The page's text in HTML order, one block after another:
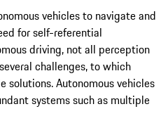
vehicles to navigate and
for self-referential
driving, not all perception
challenges, to which
solutions. Autonomous vehicles
systems such as multiple